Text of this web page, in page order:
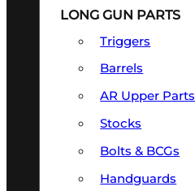
LONG GUN PARTS
Triggers
Barrels
AR Upper Parts
Stocks
Bolts & BCGs
Handguards